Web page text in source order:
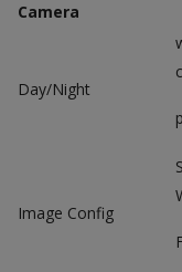
Camera
Day/Night
Image Config